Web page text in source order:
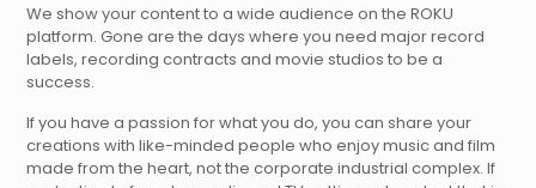
We show your content to a wide audience on the ROKU
platform. Gone are the days where you need major record
labels, recording contracts and movie studios to be a
success.
If you have a passion for what you do, you can share your
creations with like-minded people who enjoy music and film
made from the heart, not the corporate industrial complex. If